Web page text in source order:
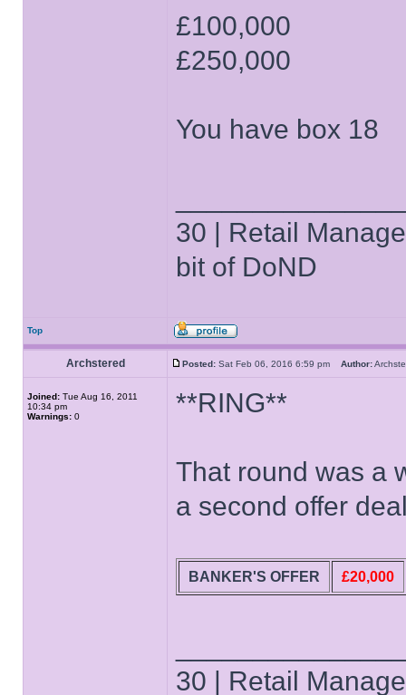
£100,000
£250,000
You have box 18
30 | Retail
bit of DoND
Top
Archstered Posted: Sat Feb 06, 2016 6:59 pm Author:
Joined: Tue Aug 16, 2011
10:34 pm
Warnings: 0 **RING**
That round was a
a second offer
BANKER'S OFFER £20,000
30 | Retail